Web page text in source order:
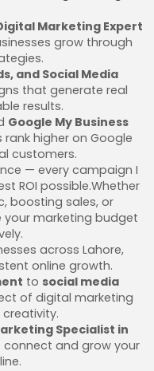
Marketing Expert
grow through
and Social Media
that generate real
results.
Google My Business
rank higher on Google
customers.
— every campaign I
ROI possible.Whether
boosting sales, or
your marketing budget
across Lahore,
online growth.
to social media
of digital marketing
Specialist in
connect and grow your